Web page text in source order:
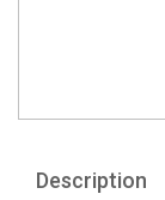
Description